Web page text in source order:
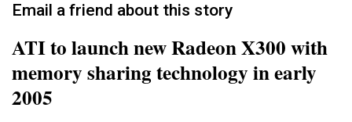
Email a friend about this story
ATI to launch new Radeon X300 with
memory sharing technology in early
2005